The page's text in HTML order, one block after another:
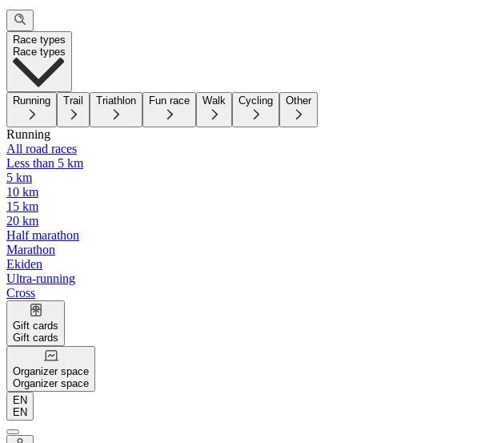
Race types
Race types
Running Trail Triathlon Fun race Walk Cycling Other
Running
All road races
Less than 5 km
5 km
10 km
15 km
20 km
Half marathon
Marathon
Ekiden
Ultra-running
Cross
Gift cards
Gift cards
Organizer space
Organizer space
EN
EN